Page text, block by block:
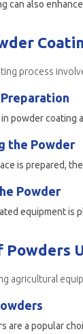
process
Preparation
the Powder
Powder
Powders
agricultural